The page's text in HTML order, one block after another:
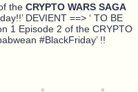
the CRYPTO WARS SAGA
DEVIENT ==> ‘ TO BE
1 Episode 2 of the CRYPTO
#BlackFriday’ !!